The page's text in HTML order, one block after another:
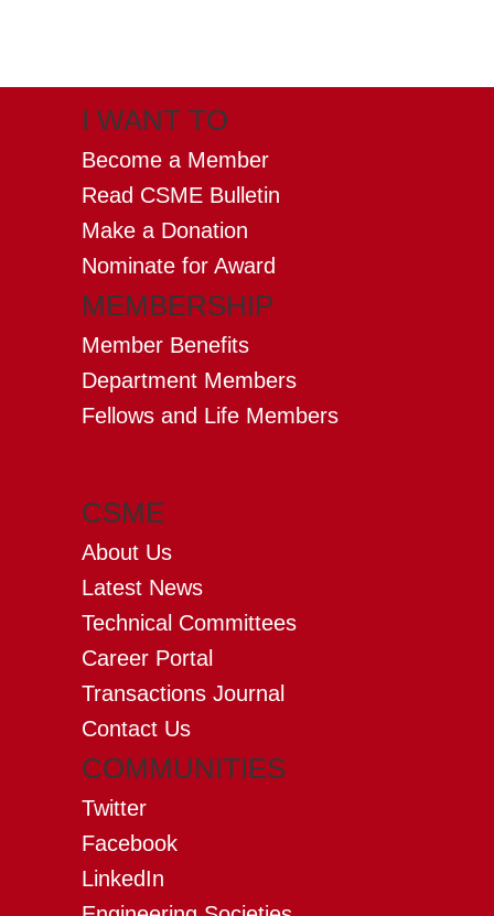
I WANT TO
Become a Member
Read CSME Bulletin
Make a Donation
Nominate for Award
MEMBERSHIP
Member Benefits
Department Members
Fellows and Life Members
CSME
About Us
Latest News
Technical Committees
Career Portal
Transactions Journal
Contact Us
COMMUNITIES
Twitter
Facebook
LinkedIn